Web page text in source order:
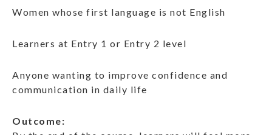
Women whose first language is not English
Learners at Entry 1 or Entry 2 level
Anyone wanting to improve confidence and
communication in daily life
Outcome: